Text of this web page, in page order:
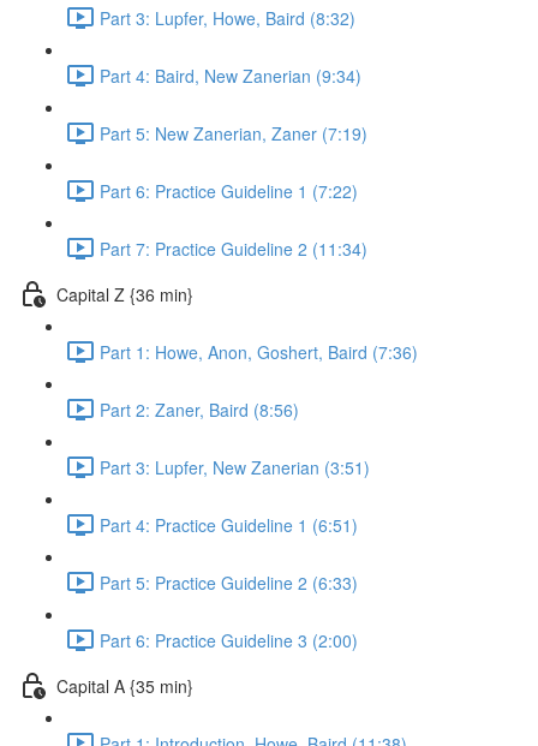
Part 3: Lupfer, Howe, Baird (8:32)
Part 4: Baird, New Zanerian (9:34)
Part 5: New Zanerian, Zaner (7:19)
Part 6: Practice Guideline 1 (7:22)
Part 7: Practice Guideline 2 (11:34)
Capital Z {36 min}
Part 1: Howe, Anon, Goshert, Baird (7:36)
Part 2: Zaner, Baird (8:56)
Part 3: Lupfer, New Zanerian (3:51)
Part 4: Practice Guideline 1 (6:51)
Part 5: Practice Guideline 2 (6:33)
Part 6: Practice Guideline 3 (2:00)
Capital A {35 min}